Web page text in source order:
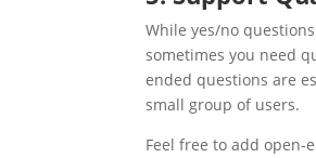
While yes/no
sometimes you need
ended questions are
small group of users.
Feel free to add